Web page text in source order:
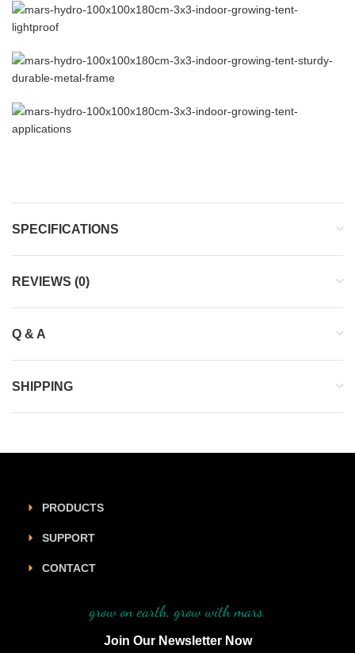
SPECIFICATIONS
REVIEWS (0)
Q & A
SHIPPING
PRODUCTS
SUPPORT
CONTACT
grow on earth, grow with mars.
Join Our Newsletter Now